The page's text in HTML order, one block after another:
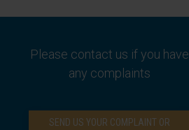
Please contact us if you have
any complaints
SEND US YOUR COMPLAINT OR